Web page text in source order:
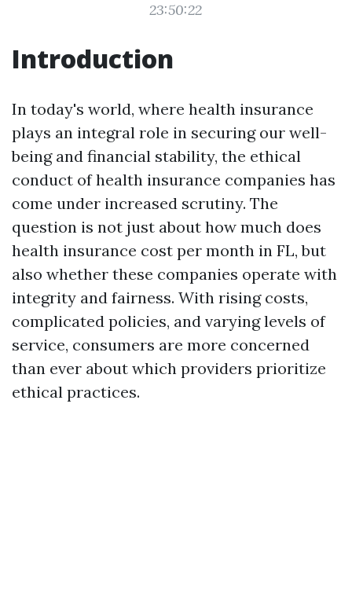
23:50:22
Introduction
In today's world, where health insurance
plays an integral role in securing our well-
being and financial stability, the ethical
conduct of health insurance companies has
come under increased scrutiny. The
question is not just about how much does
health insurance cost per month in FL, but
also whether these companies operate with
integrity and fairness. With rising costs,
complicated policies, and varying levels of
service, consumers are more concerned
than ever about which providers prioritize
ethical practices.